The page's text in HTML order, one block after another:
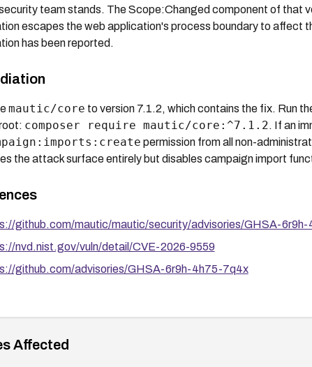
team stands. The Scope:Changed component of that
escapes the web application's process boundary to affect
has been reported.
mautic/core to version 7.1.2, which contains the fix. Run
composer require mautic/core:^7.1.2. If an
permission from all non-
the attack surface entirely but disables campaign import
github.com/mautic/mautic/security/advisories/GHSA-
nvd.nist.gov/vuln/detail/CVE-2026-9559
github.com/advisories/GHSA-6r9h-4h75-7q4x
Affected